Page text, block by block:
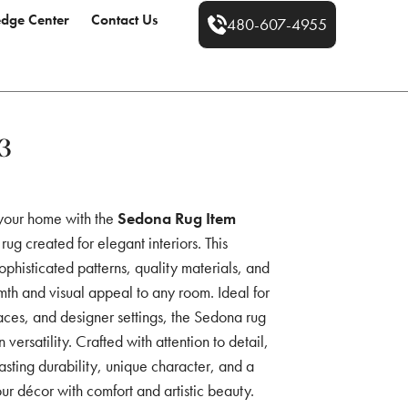
Center Contact Us 480-607-4955
home with the Sedona Rug Item
created for elegant interiors. This
patterns, quality materials, and
and visual appeal to any room. Ideal for
and designer settings, the Sedona rug
versatility. Crafted with attention to detail,
durability, unique character, and a
décor with comfort and artistic beauty.